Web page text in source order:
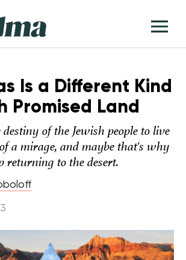
Is a Different Kind
Promised Land
of the Jewish people to live
a mirage, and maybe that's why
returning to the desert.